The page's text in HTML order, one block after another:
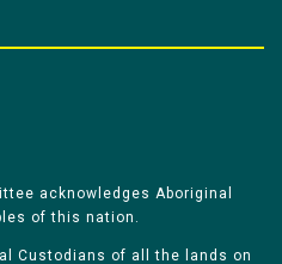
acknowledges Aboriginal
of this nation.
Custodians of all the lands on